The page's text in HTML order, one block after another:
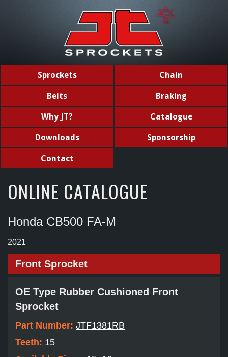
Sprockets Chain
Belts Braking
Why JT? Catalogue
Downloads Sponsorship
Contact
ONLINE CATALOGUE
Honda CB500 FA-M
2021
Front Sprocket
OE Type Rubber Cushioned Front
Sprocket
Part Number: JTF1381RB
Teeth: 15